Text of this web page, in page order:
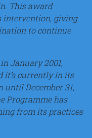
This award
intervention, giving
to continue
January 2001,
it’s currently in its
December 31,
Programme has
from its practices